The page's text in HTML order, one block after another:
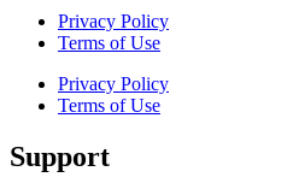
Privacy Policy
Terms of Use
Privacy Policy
Terms of Use
Support